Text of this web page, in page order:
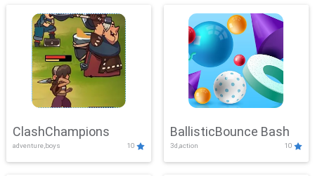
ClashChampions
adventure,boys 10
BallisticBounce Bash
3d,action 10